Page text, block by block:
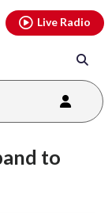
Live Radio
to
threads